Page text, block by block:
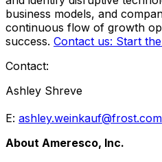
business models, and
continuous flow of growth
success. Contact us: Start
Contact:
Ashley Shreve
E: ashley.weinkauf@frost.com
About Ameresco, Inc.